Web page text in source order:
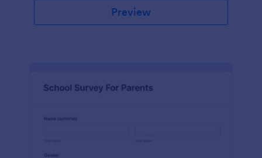
Preview